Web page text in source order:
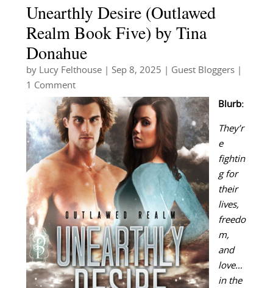
Unearthly Desire (Outlawed
Realm Book Five) by Tina
Donahue
by Lucy Felthouse| Sep 8, 2025 Guest Bloggers|
1 Comment
Blurb:
They’r
e
fightin
g for
their
lives,
freedo
m,
and
love…
in the